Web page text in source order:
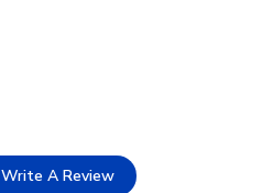
Write A Review